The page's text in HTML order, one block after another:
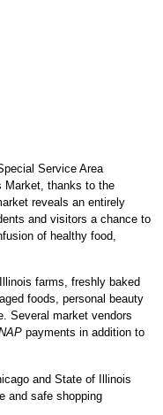
Service Area
Market, thanks to the
reveals an entirely
and visitors a chance to
of healthy food,
farms, freshly baked
foods, personal beauty
Several market vendors
payments in addition to
and State of Illinois
and safe shopping